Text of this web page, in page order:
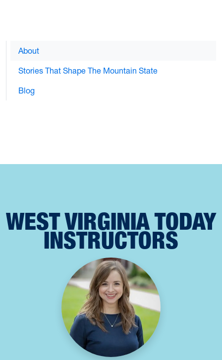
About
Stories That Shape The Mountain State
Blog
WEST VIRGINIA TODAY
INSTRUCTORS